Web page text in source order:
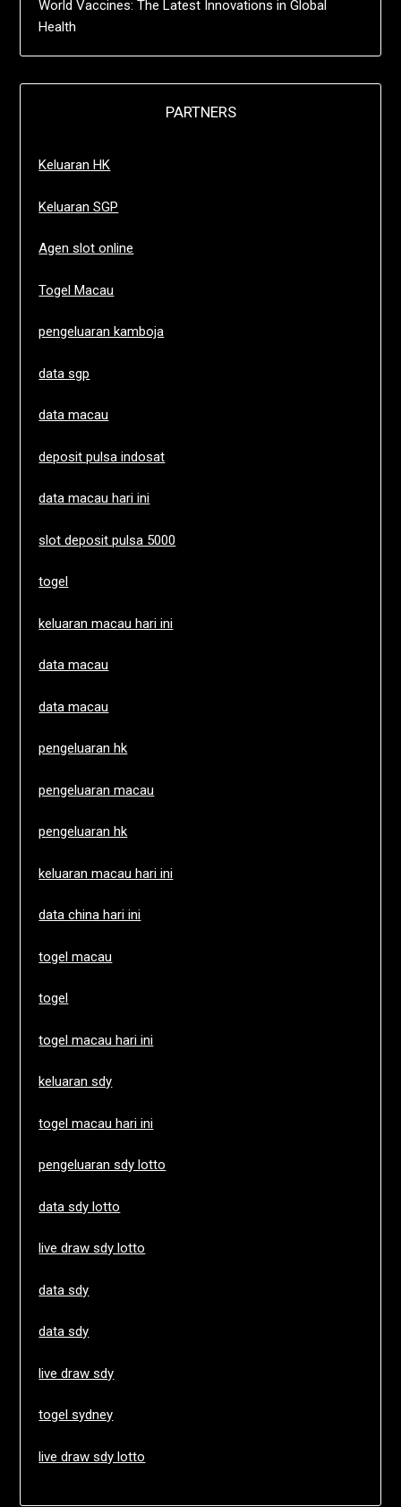
World Vaccines: The Latest Innovations in Global
Health
PARTNERS
Keluaran HK
Keluaran SGP
Agen slot online
Togel Macau
pengeluaran kamboja
data sgp
data macau
deposit pulsa indosat
data macau hari ini
slot deposit pulsa 5000
togel
keluaran macau hari ini
data macau
data macau
pengeluaran hk
pengeluaran macau
pengeluaran hk
keluaran macau hari ini
data china hari ini
togel macau
togel
togel macau hari ini
keluaran sdy
togel macau hari ini
pengeluaran sdy lotto
data sdy lotto
live draw sdy lotto
data sdy
data sdy
live draw sdy
togel sydney
live draw sdy lotto